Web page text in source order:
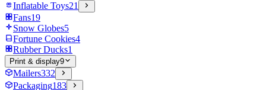
Inflatable Toys21
Fans19
Snow Globes5
Fortune Cookies4
Rubber Ducks1
Print & display9
Mailers332
Packaging183